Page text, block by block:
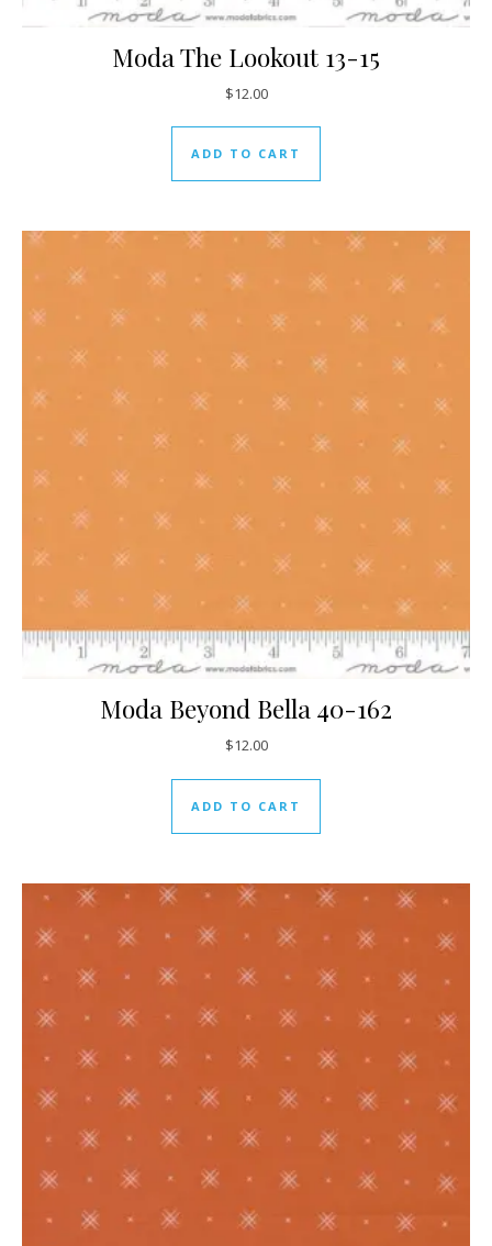
Moda The Lookout 13-15
$12.00
ADD TO CART
Moda Beyond Bella 40-162
$12.00
ADD TO CART